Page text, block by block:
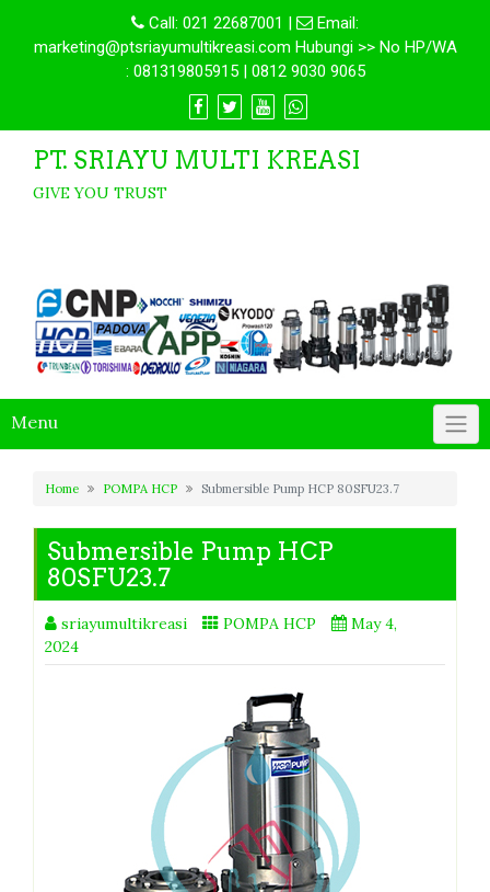
Call: 021 22687001 |
Email:
marketing@ptsriayumultikreasi.com Hubungi >> No HP/WA
: 081319805915 | 0812 9030 9065
PT. SRIAYU MULTI KREASI
GIVE YOU TRUST
Menu
Home POMPA HCP Submersible Pump HCP 80SFU23.7
Submersible Pump HCP
80SFU23.7
sriayumultikreasi POMPA HCP
May 4,
2024